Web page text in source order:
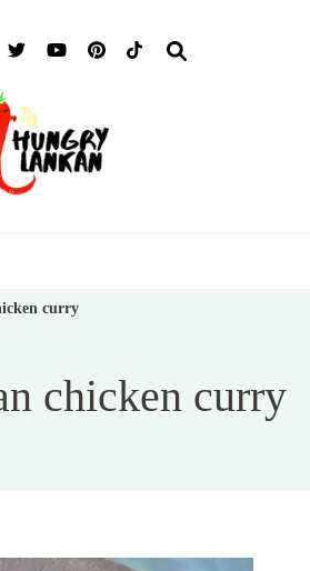
curry
chicken curry